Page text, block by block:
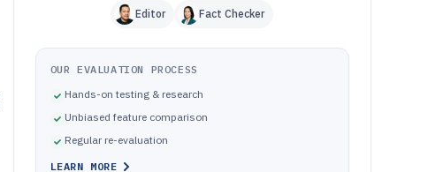
Editor Fact Checker
OUR EVALUATION PROCESS
Hands-on testing & research
Unbiased feature comparison
Regular re-evaluation
LEARN MORE